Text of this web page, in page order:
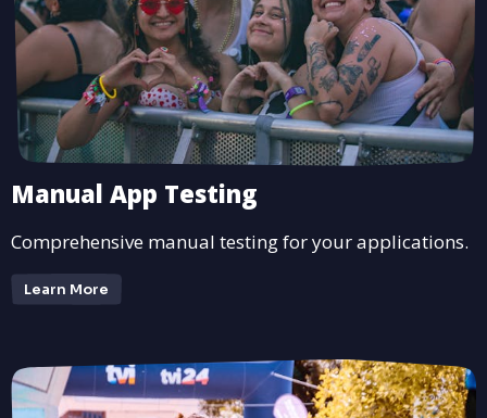
Manual App Testing
Comprehensive manual testing for your applications.
Learn More